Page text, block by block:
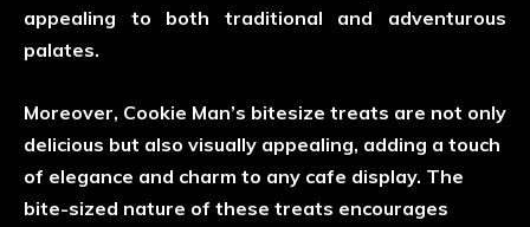
appealing to both traditional and adventurous
palates.
Moreover, Cookie Man’s bitesize treats are not only
delicious but also visually appealing, adding a touch
of elegance and charm to any cafe display. The
bite-sized nature of these treats encourages